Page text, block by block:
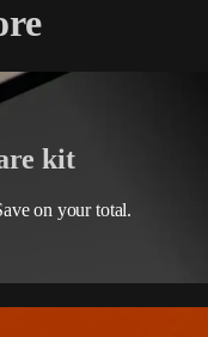
kit
on your total.